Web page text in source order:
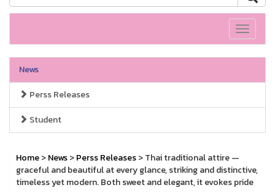
Toggle
News
Perss Releases
Student
Home>News>Perss Releases> Thai traditional attire —
graceful and beautiful at every glance, striking and distinctive,
timeless yet modern. Both sweet and elegant, it evokes pride